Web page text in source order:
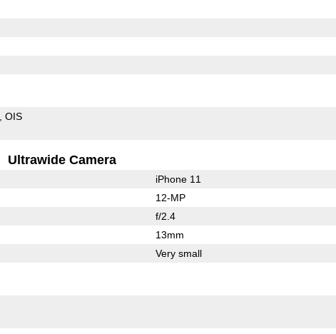
OIS
Ultrawide Camera
iPhone 11
12-MP
f/2.4
13mm
Very small